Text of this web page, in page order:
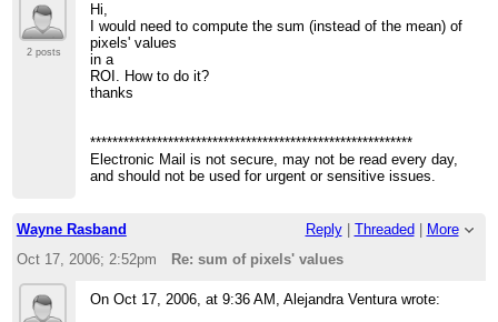
2 posts
Hi,
I would need to compute the sum (instead of the mean) of
pixels' values
in a
ROI. How to do it?
thanks
**********************************************************
Electronic Mail is not secure, may not be read every day,
and should not be used for urgent or sensitive issues.
Wayne Rasband Reply| Threaded
More
Oct 17, 2006; 2:52pm
Re: sum of pixels' values
On Oct 17, 2006, at 9:36 AM, Alejandra Ventura wrote: